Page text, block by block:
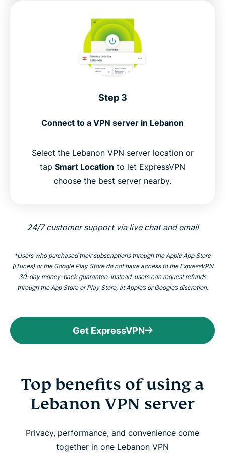
Step 3
Connect to a VPN server in Lebanon
Select the Lebanon VPN server location or
tap Smart Location to let ExpressVPN
choose the best server nearby.
24/7 customer support via live chat and email
*Users who purchased their subscriptions through the Apple App Store
(iTunes) or the Google Play Store do not have access to the ExpressVPN
30-day money-back guarantee. Instead, users can request refunds
through the App Store or Play Store, at Apple’s or Google’s discretion.
Get ExpressVPN
Top benefits of using a
Lebanon VPN server
Privacy, performance, and convenience come
together in one Lebanon VPN